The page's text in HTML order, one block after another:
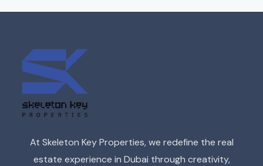
At Skeleton Key Properties, we redefine the real
estate experience in Dubai through creativity,